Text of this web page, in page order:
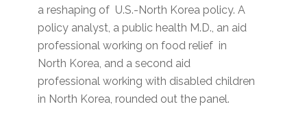
a reshaping of U.S.-North Korea policy. A
policy analyst, a public health M.D., an aid
professional working on food relief in
North Korea, and a second aid
professional working with disabled children
in North Korea, rounded out the panel.